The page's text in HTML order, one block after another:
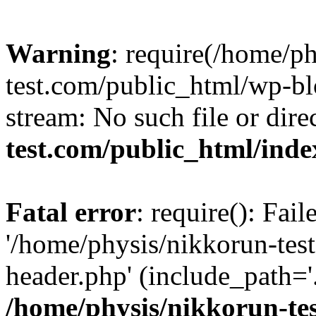
Warning: require(/home/
test.com/public_html/wp-
stream: No such file or
test.com/public_html/
Fatal error: require():
'/home/physis/nikkorun-
header.php'
/home/physis/nikkorun-